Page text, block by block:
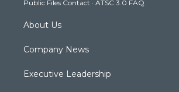
m
Public Files Contact · ATSC 3.0 FAQ
About Us
Company News
Executive Leadership